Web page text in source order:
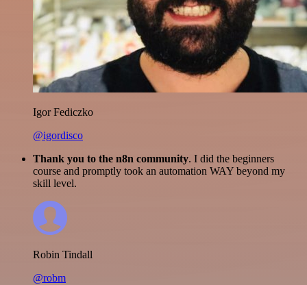
Igor Fediczko
@igordisco
Thank you to the n8n community. I did the beginners
course and promptly took an automation WAY beyond my
skill level.
Robin Tindall
@robm